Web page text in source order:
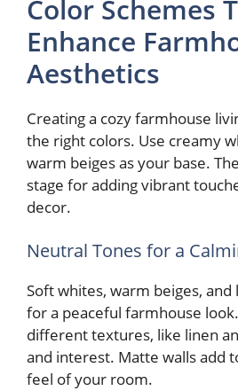
Color Schemes
Enhance
Aesthetics
Creating a cozy farmhouse
the right colors. Use creamy
warm beiges as your base.
stage for adding vibrant
decor.
Neutral Tones for a
Soft whites, warm beiges,
for a peaceful farmhouse
different textures, like linen
and interest. Matte walls add
feel of your room.